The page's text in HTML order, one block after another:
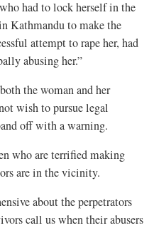
had to lock herself in the
Kathmandu to make the
attempt to rape her, had
abusing her.”
the woman and her
wish to pursue legal
off with a warning.
who are terrified making
are in the vicinity.
about the perpetrators
call us when their abusers